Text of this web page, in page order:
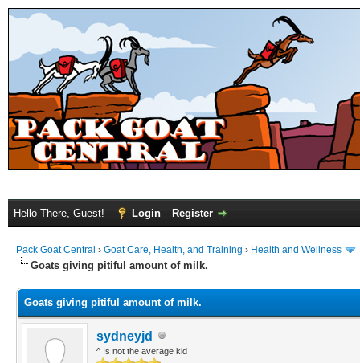
Hello There, Guest! Login Register
Pack Goat Central › Goat Care, Health, and Training › Health and Wellness
Goats giving pitiful amount of milk.
Goats giving pitiful amount of milk.
sydneyjd
^ Is not the average kid